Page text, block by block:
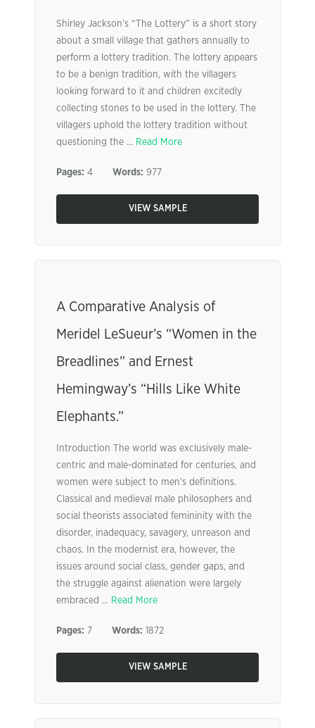
Shirley Jackson’s “The Lottery” is a short story
about a small village that gathers annually to
perform a lottery tradition. The lottery appears
to be a benign tradition, with the villagers
looking forward to it and children excitedly
collecting stones to be used in the lottery. The
villagers uphold the lottery tradition without
questioning the ... Read More
Pages: 4 Words: 977
VIEW SAMPLE
A Comparative Analysis of
Meridel LeSueur’s “Women in the
Breadlines” and Ernest
Hemingway’s “Hills Like White
Elephants.”
Introduction The world was exclusively male-
centric and male-dominated for centuries, and
women were subject to men’s definitions.
Classical and medieval male philosophers and
social theorists associated femininity with the
disorder, inadequacy, savagery, unreason and
chaos. In the modernist era, however, the
issues around social class, gender gaps, and
the struggle against alienation were largely
embraced ... Read More
Pages: 7 Words: 1872
VIEW SAMPLE